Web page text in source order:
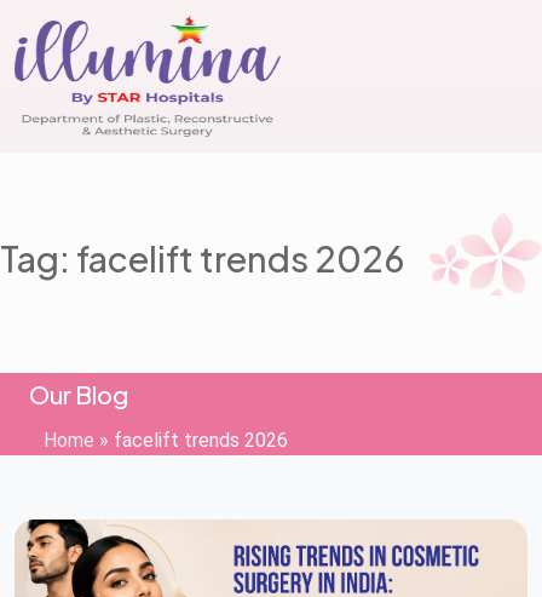
Tag: facelift trends 2026
Our Blog
Home » facelift trends 2026